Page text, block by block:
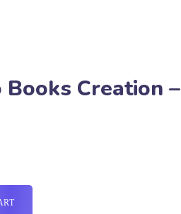
Creation –